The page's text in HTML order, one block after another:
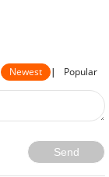
Newest | Popular
Send